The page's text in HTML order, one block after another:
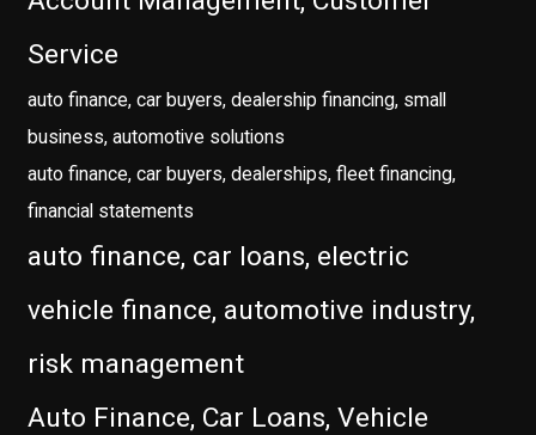
Service
auto finance, car buyers, dealership financing, small
business, automotive solutions
auto finance, car buyers, dealerships, fleet financing,
financial statements
auto finance, car loans, electric
vehicle finance, automotive industry,
risk management
Auto Finance, Car Loans, Vehicle